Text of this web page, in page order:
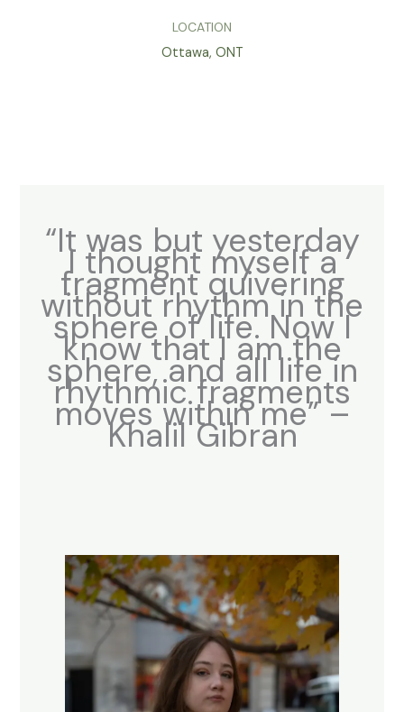
LOCATION
Ottawa, ONT
“It was but yesterday
I thought myself a
fragment quivering
without rhythm in the
sphere of life. Now I
know that I am the
sphere, and all life in
rhythmic fragments
moves within me” –
Khalil Gibran